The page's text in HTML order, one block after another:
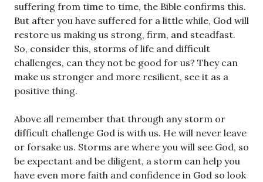
suffering from time to time, the Bible confirms this.
But after you have suffered for a little while, God will
restore us making us strong, firm, and steadfast.
So, consider this, storms of life and difficult
challenges, can they not be good for us? They can
make us stronger and more resilient, see it as a
positive thing.
Above all remember that through any storm or
difficult challenge God is with us. He will never leave
or forsake us. Storms are where you will see God, so
be expectant and be diligent, a storm can help you
have even more faith and confidence in God so look